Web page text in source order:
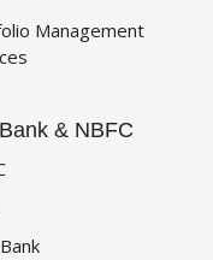
Management
& NBFC